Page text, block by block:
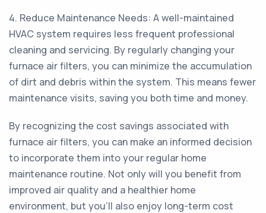
4. Reduce Maintenance Needs: A well-maintained
HVAC system requires less frequent professional
cleaning and servicing. By regularly changing your
furnace air filters, you can minimize the accumulation
of dirt and debris within the system. This means fewer
maintenance visits, saving you both time and money.
By recognizing the cost savings associated with
furnace air filters, you can make an informed decision
to incorporate them into your regular home
maintenance routine. Not only will you benefit from
improved air quality and a healthier home
environment, but you'll also enjoy long-term cost